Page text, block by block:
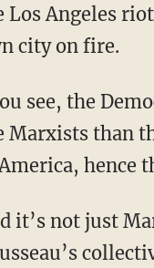
Los Angeles
city on fire.
Marxists than
hence